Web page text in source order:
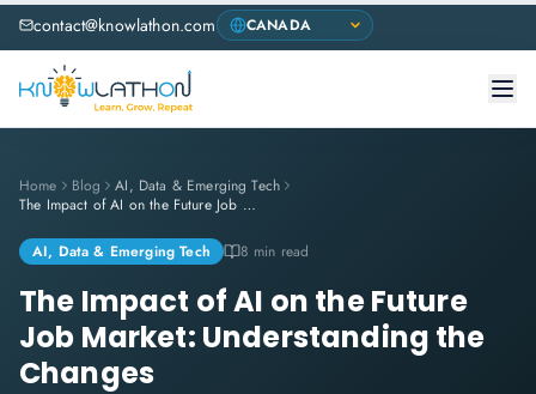
contact@knowlathon.com
Home Blog
AI, Data & Emerging Tech
The Impact of AI on the Future Job Market: Understanding the Changes
AI, Data & Emerging Tech 8 min read
The Impact of AI on the Future
Job Market: Understanding the
Changes